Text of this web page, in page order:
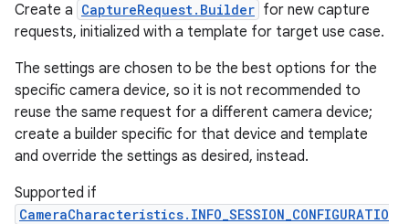
Create a CaptureRequest.Builder for new capture
requests, initialized with a template for target use case.
The settings are chosen to be the best options for the
specific camera device, so it is not recommended to
reuse the same request for a different camera device;
create a builder specific for that device and template
and override the settings as desired, instead.
Supported if
CameraCharacteristics.INFO_SESSION_CONFIGURATIO